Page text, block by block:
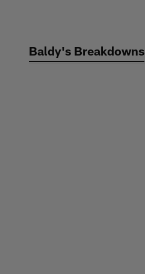
contentBaldy's Breakdowns